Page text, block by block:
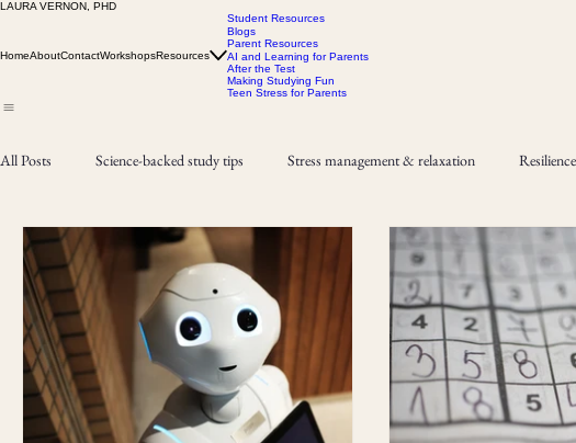
LAURA VERNON, PHD
HomeAboutContactWorkshopsResources
Student Resources
Blogs
Parent Resources
AI and Learning for Parents
After the Test
Making Studying Fun
Teen Stress for Parents
All Posts Science-backed study tips Stress management & relaxation